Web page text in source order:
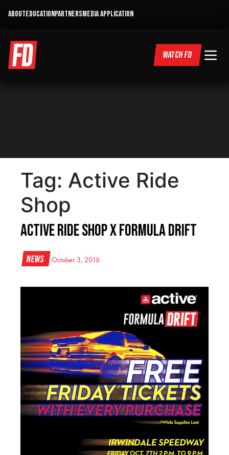
ABOUTEDUCATIONPARTNERSMEDIA APPLICATION
WATCH FD
Tag: Active Ride
Shop
Active Ride Shop x Formula DRIFT
News October 3, 2016